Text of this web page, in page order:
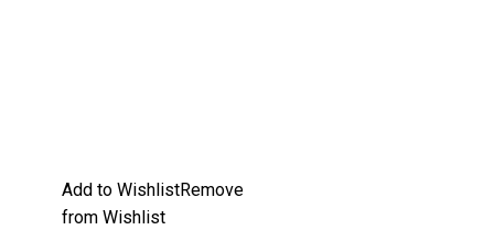
Add to WishlistRemove
from Wishlist